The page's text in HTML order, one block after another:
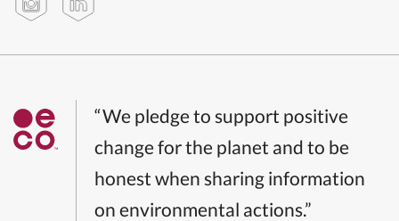
“We pledge to support positive
change for the planet and to be
honest when sharing information
on environmental actions.”